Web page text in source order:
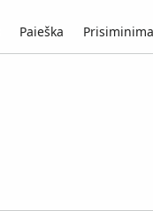
Paieška